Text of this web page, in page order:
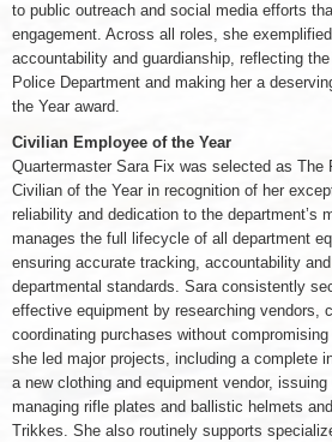
to public outreach and social media efforts
engagement. Across all roles, she
accountability and guardianship, reflecting
Police Department and making her a
the Year award.
Civilian Employee of the Year
Quartermaster Sara Fix was selected as The
Civilian of the Year in recognition of her
reliability and dedication to the department’s
manages the full lifecycle of all department
ensuring accurate tracking, accountability
departmental standards. Sara consistently
effective equipment by researching vendors,
coordinating purchases without
she led major projects, including a complete
a new clothing and equipment vendor,
managing rifle plates and ballistic helmets
Trikkes. She also routinely supports